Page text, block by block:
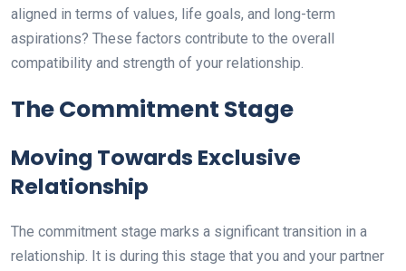
aligned in terms of values, life goals, and long-term
aspirations? These factors contribute to the overall
compatibility and strength of your relationship.
The Commitment Stage
Moving Towards Exclusive
Relationship
The commitment stage marks a significant transition in a
relationship. It is during this stage that you and your partner